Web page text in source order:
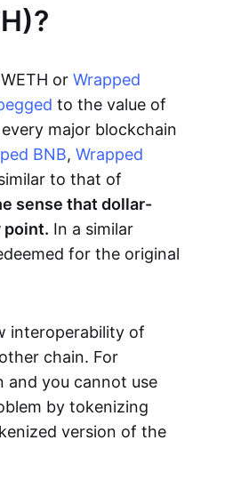
or Wrapped
to the value of
major blockchain
BNB, Wrapped
to that of
sense that dollar-
point. In a similar
for the original
interoperability of
chain. For
and you cannot use
by tokenizing
version of the